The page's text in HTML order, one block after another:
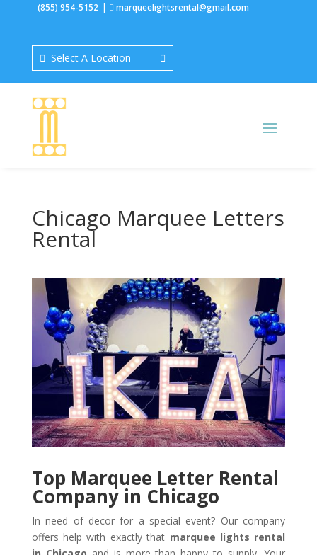
(855) 954-5152| marqueelightsrental@gmail.com
Select A Location
Chicago Marquee Letters
Rental
Top Marquee Letter Rental
Company in Chicago
In need of decor for a special event? Our company
offers help with exactly that marquee lights rental